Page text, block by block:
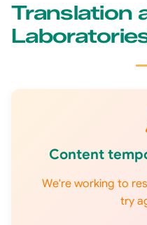
Translation
Content
We're working to
try